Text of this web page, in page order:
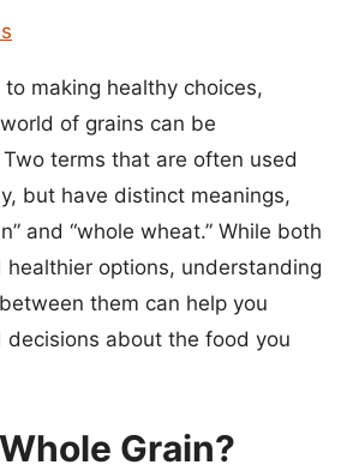
making healthy choices,
of grains can be
terms that are often used
but have distinct meanings,
and “whole wheat.” While both
healthier options, understanding
them can help you
decisions about the food you
Grain?